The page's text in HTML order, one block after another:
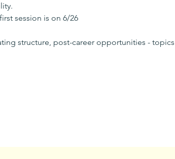
session is on 6/26
structure, post-career opportunities - topics